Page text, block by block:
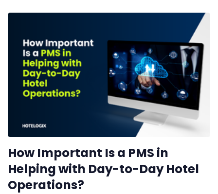
Request a Demo
How Important Is a PMS in
Helping with Day-to-Day Hotel
Operations?